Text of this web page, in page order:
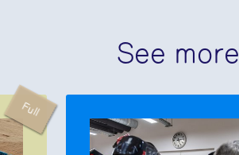
See more
Full